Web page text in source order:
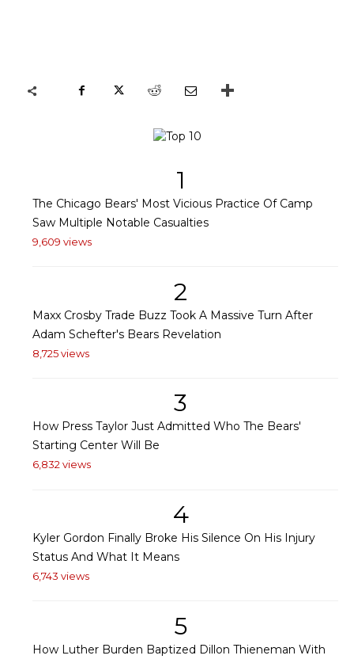
1
The Chicago Bears' Most Vicious Practice Of Camp
Saw Multiple Notable Casualties
9,609 views
2
Maxx Crosby Trade Buzz Took A Massive Turn After
Adam Schefter's Bears Revelation
8,725 views
3
How Press Taylor Just Admitted Who The Bears'
Starting Center Will Be
6,832 views
4
Kyler Gordon Finally Broke His Silence On His Injury
Status And What It Means
6,743 views
5
How Luther Burden Baptized Dillon Thieneman With